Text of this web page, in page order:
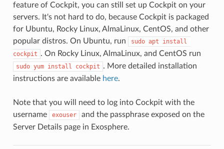
feature of Cockpit, you can still set up Cockpit on your
servers. It's not hard to do, because Cockpit is packaged
for Ubuntu, Rocky Linux, AlmaLinux, CentOS, and other
popular distros. On Ubuntu, run
sudo apt install
cockpit . On Rocky Linux, AlmaLinux, and CentOS run
sudo yum install cockpit . More detailed installation
instructions are available here.
Note that you will need to log into Cockpit with the
username
exouser
and the passphrase exposed on the
Server Details page in Exosphere.